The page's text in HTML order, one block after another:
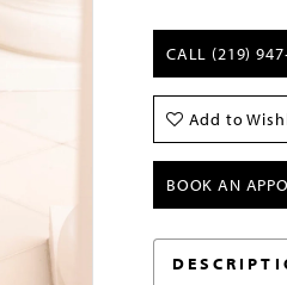
CALL (219)
Add to
BOOK AN